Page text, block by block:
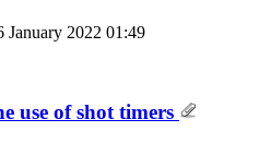
January 2022 01:49
use of shot timers